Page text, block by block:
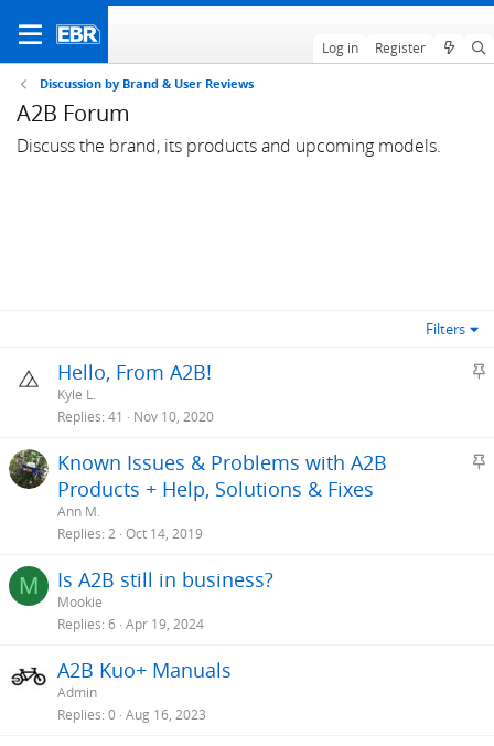
Log in Register
Discussion by Brand & User Reviews
A2B Forum
Discuss the brand, its products and upcoming models.
Filters
S
k
Hello, From A2B!
Kyle L.
Replies 41 Nov 10, 2020
S
Known Issues & Problems with A2B
Products + Help, Solutions & Fixes
Ann M.
Replies 2 Oct 14, 2019
M Is A2B still in business?
Mookie
Replies 6 Apr 19, 2024
A2B Kuo+ Manuals
Admin
Replies 0 Aug 16, 2023